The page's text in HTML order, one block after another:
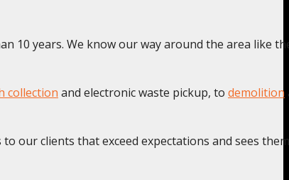
10 years. We know our way around the area like
collection and electronic waste pickup, to demolition
our clients that exceed expectations and sees